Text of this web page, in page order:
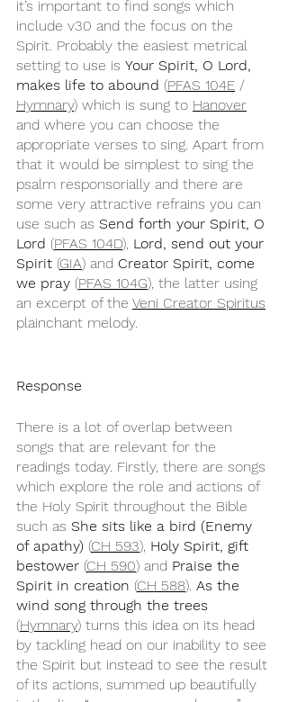
it’s important to find songs which
include v30 and the focus on the
Spirit. Probably the easiest metrical
setting to use is Your Spirit, O Lord,
makes life to abound (PFAS 104E /
Hymnary) which is sung to Hanover
and where you can choose the
appropriate verses to sing. Apart from
that it would be simplest to sing the
psalm responsorially and there are
some very attractive refrains you can
use such as Send forth your Spirit, O
Lord (PFAS 104D), Lord, send out your
Spirit (GIA) and Creator Spirit, come
we pray (PFAS 104G), the latter using
an excerpt of the Veni Creator Spiritus
plainchant melody.
Response
There is a lot of overlap between
songs that are relevant for the
readings today. Firstly, there are songs
which explore the role and actions of
the Holy Spirit throughout the Bible
such as She sits like a bird (Enemy
of apathy) (CH 593), Holy Spirit, gift
bestower (CH 590) and Praise the
Spirit in creation (CH 588). As the
wind song through the trees
(Hymnary) turns this idea on its head
by tackling head on our inability to see
the Spirit but instead to see the result
of its actions, summed up beautifully